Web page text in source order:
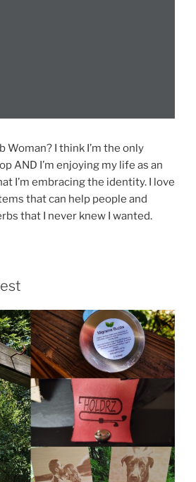
Woman? I think I’m the only
AND I’m enjoying my life as an
I’m embracing the identity. I love
that can help people and
that I never knew I wanted.